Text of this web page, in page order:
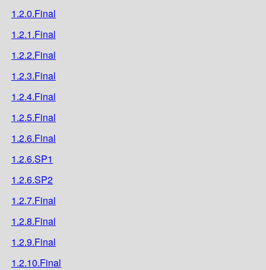
1.2.0.Final
1.2.1.Final
1.2.2.Final
1.2.3.Final
1.2.4.Final
1.2.5.Final
1.2.6.Final
1.2.6.SP1
1.2.6.SP2
1.2.7.Final
1.2.8.Final
1.2.9.Final
1.2.10.Final